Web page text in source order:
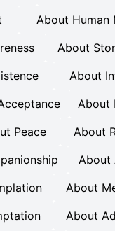
About Human
About
About
About
Peace
About
About
About
About